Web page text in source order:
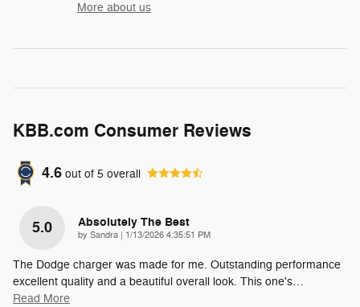
More about us
KBB.com Consumer Reviews
4.6 out of 5 overall
5.0 Absolutely The Best
by Sandra | on
1/13/2026 4:35:51 PM
The Dodge charger was made for me. Outstanding performance
excellent quality and a beautiful overall look. This one's…
Read More